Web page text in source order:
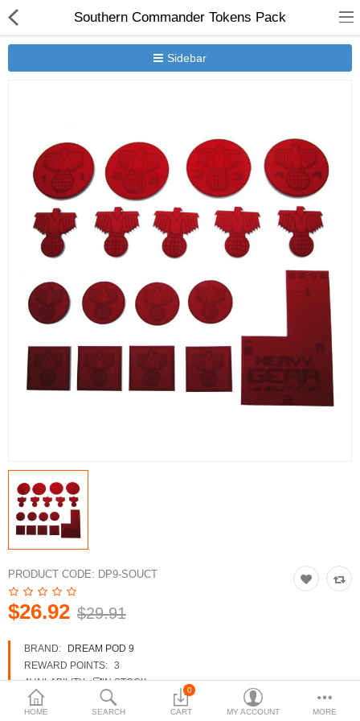
HOME SEARCH
0
CART MY ACCOUNT MORE
Southern Commander Tokens Pack
Sidebar
PRODUCT CODE: DP9-SOUCT
$26.92 $29.91
BRAND:
DREAM POD 9
REWARD POINTS: 3
AVAILABILITY:
IN STOCK
New Releases
Heavy Gear Blitz
Jovian Wars
Other
3d Models
Heavy Gear Blitz
Jovian Wars